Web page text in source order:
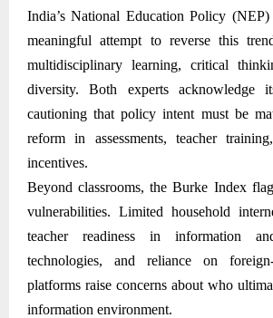
India’s National Education Policy (NEP)
meaningful attempt to reverse this
multidisciplinary learning, critical
diversity. Both experts acknowledge
cautioning that policy intent must be
reform in assessments, teacher
incentives.
Beyond classrooms, the Burke Index
vulnerabilities. Limited household
teacher readiness in information
technologies, and reliance on
platforms raise concerns about who
information environment.